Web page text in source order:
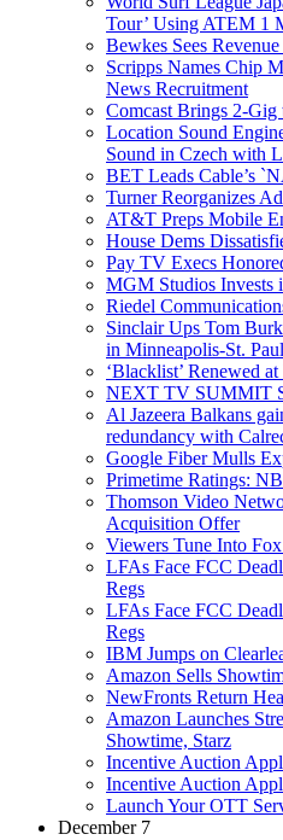
Tour’ Using ATEM 1
Bewkes Sees
Scripps Names Chip
News Recruitment
Comcast Brings 2-
Location Sound
Sound in Czech with
BET Leads Cable’s
Turner Reorganizes
AT&T Preps Mobile
House Dems
Pay TV Execs
MGM Studios Invests
Riedel
Sinclair Ups Tom
in Minneapolis-St. Paul
‘Blacklist’ Renewed
NEXT TV SUMMIT
Al Jazeera Balkans
redundancy with
Google Fiber Mulls
Primetime Ratings:
Thomson Video
Acquisition Offer
Viewers Tune Into
LFAs Face FCC
Regs
LFAs Face FCC
Regs
IBM Jumps on
Amazon Sells
NewFronts Return
Amazon Launches
Showtime, Starz
Incentive Auction
Incentive Auction
Launch Your OTT
December 7